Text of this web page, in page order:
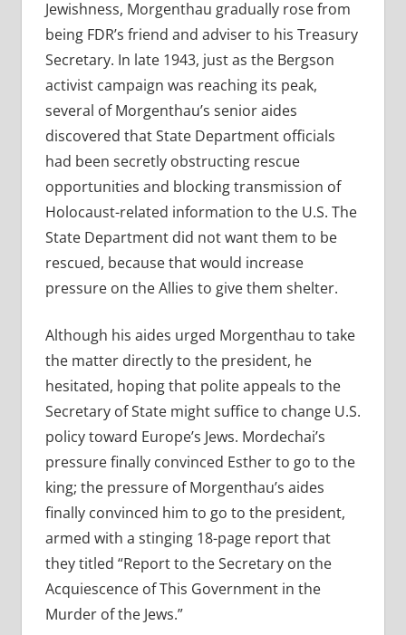
Jewishness, Morgenthau gradually rose from
being FDR’s friend and adviser to his Treasury
Secretary. In late 1943, just as the Bergson
activist campaign was reaching its peak,
several of Morgenthau’s senior aides
discovered that State Department officials
had been secretly obstructing rescue
opportunities and blocking transmission of
Holocaust-related information to the U.S. The
State Department did not want them to be
rescued, because that would increase
pressure on the Allies to give them shelter.
Although his aides urged Morgenthau to take
the matter directly to the president, he
hesitated, hoping that polite appeals to the
Secretary of State might suffice to change U.S.
policy toward Europe’s Jews. Mordechai’s
pressure finally convinced Esther to go to the
king; the pressure of Morgenthau’s aides
finally convinced him to go to the president,
armed with a stinging 18-page report that
they titled “Report to the Secretary on the
Acquiescence of This Government in the
Murder of the Jews.”